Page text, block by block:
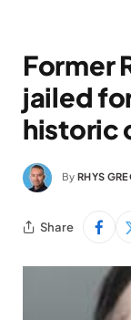
Former
jailed
historic
By RHYS
Share